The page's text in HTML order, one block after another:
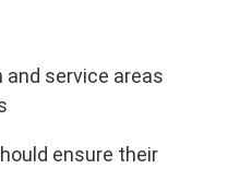
service areas
ensure their